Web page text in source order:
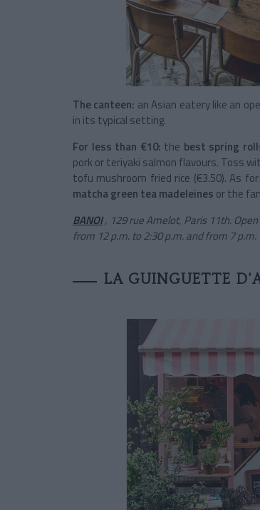
The canteen: an Asian eatery like an
in its typical setting.
For less than €10: the best spring
pork or teriyaki salmon flavours. Toss
tofu mushroom fried rice (€3.50). As
matcha green tea madeleines or the
BANOI, 129 rue Amelot, Paris 11th.
from 12 p.m. to 2:30 p.m. and from 7 p.m.
LA GUINGUETTE